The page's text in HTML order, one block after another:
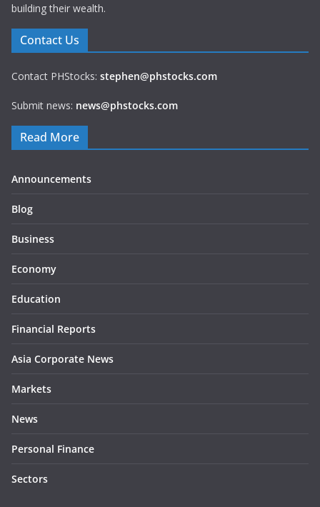
building their wealth.
Contact Us
Contact PHStocks: stephen@phstocks.com
Submit news: news@phstocks.com
Read More
Announcements
Blog
Business
Economy
Education
Financial Reports
Asia Corporate News
Markets
News
Personal Finance
Sectors